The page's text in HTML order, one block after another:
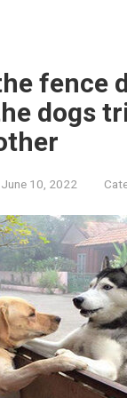
fence
dogs
June 10, 2022